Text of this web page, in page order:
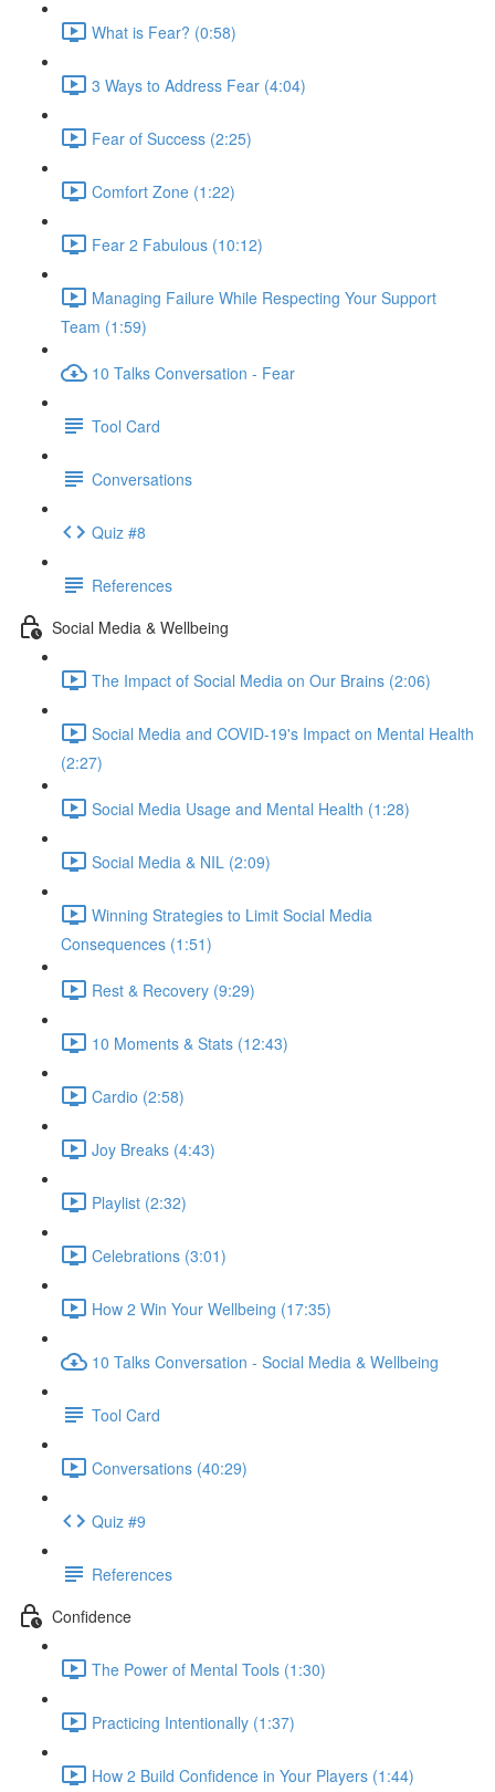
What is Fear? (0:58)
3 Ways to Address Fear (4:04)
Fear of Success (2:25)
Comfort Zone (1:22)
Fear 2 Fabulous (10:12)
Managing Failure While Respecting Your Support
Team (1:59)
10 Talks Conversation - Fear
Tool Card
Conversations
Quiz #8
References
Social Media & Wellbeing
The Impact of Social Media on Our Brains (2:06)
Social Media and COVID-19's Impact on Mental Health
(2:27)
Social Media Usage and Mental Health (1:28)
Social Media & NIL (2:09)
Winning Strategies to Limit Social Media
Consequences (1:51)
Rest & Recovery (9:29)
10 Moments & Stats (12:43)
Cardio (2:58)
Joy Breaks (4:43)
Playlist (2:32)
Celebrations (3:01)
How 2 Win Your Wellbeing (17:35)
10 Talks Conversation - Social Media & Wellbeing
Tool Card
Conversations (40:29)
Quiz #9
References
Confidence
The Power of Mental Tools (1:30)
Practicing Intentionally (1:37)
How 2 Build Confidence in Your Players (1:44)